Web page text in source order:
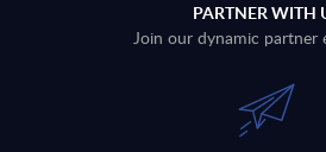
PARTNER WITH
Join our dynamic partner